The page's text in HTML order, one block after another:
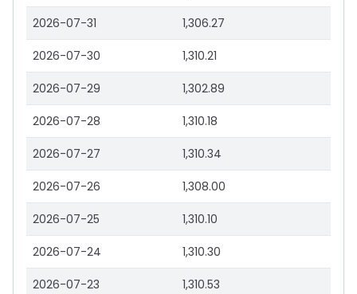
2026-07-31 1,306.27
2026-07-30 1,310.21
2026-07-29 1,302.89
2026-07-28 1,310.18
2026-07-27 1,310.34
2026-07-26 1,308.00
2026-07-25 1,310.10
2026-07-24 1,310.30
2026-07-23 1,310.53